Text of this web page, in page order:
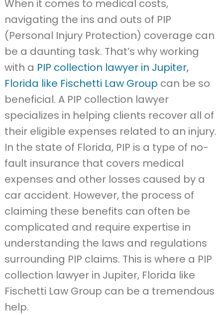
When it comes to medical costs,
navigating the ins and outs of PIP
(Personal Injury Protection) coverage can
be a daunting task. That’s why working
with a PIP collection lawyer in Jupiter,
Florida like Fischetti Law Group can be so
beneficial. A PIP collection lawyer
specializes in helping clients recover all of
their eligible expenses related to an injury.
In the state of Florida, PIP is a type of no-
fault insurance that covers medical
expenses and other losses caused by a
car accident. However, the process of
claiming these benefits can often be
complicated and require expertise in
understanding the laws and regulations
surrounding PIP claims. This is where a PIP
collection lawyer in Jupiter, Florida like
Fischetti Law Group can be a tremendous
help.